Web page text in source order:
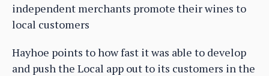
independent merchants promote their wines to
local customers
Hayhoe points to how fast it was able to develop
and push the Local app out to its customers in the